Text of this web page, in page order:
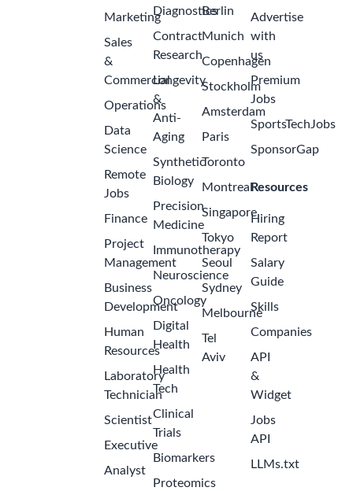
Marketing
Sales
&
Commercial
Operations
Data
Science
Remote
Jobs
Finance
Project
Management
Business
Development
Human
Resources
Laboratory
Technician
Scientist
Executive
Analyst
Diagnostics
Contract
Research
Longevity
&
Anti-
Aging
Synthetic
Biology
Precision
Medicine
Immunotherapy
Neuroscience
Oncology
Digital
Health
Health
Tech
Clinical
Trials
Biomarkers
Proteomics
Berlin
Munich
Copenhagen
Stockholm
Amsterdam
Paris
Toronto
Montreal
Singapore
Tokyo
Seoul
Sydney
Melbourne
Tel
Aviv
Advertise
with
us
Premium
Jobs
SportsTechJobs
SponsorGap
Resources
Hiring
Report
Salary
Guide
Skills
Companies
API
&
Widget
Jobs
API
LLMs.txt